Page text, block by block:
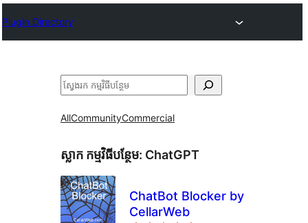
Plugin Directory
ស្វែងរក
AllCommunityCommercial
ស្លាក​ កម្មវិធីបន្ថែម: ChatGPT
ChatBot Blocker by
CellarWeb